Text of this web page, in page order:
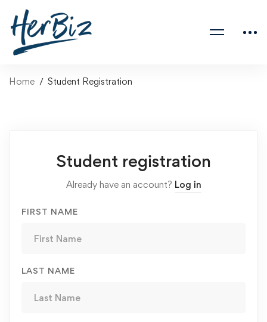
Home Student Registration
Student registration
Already have an account? Log in
FIRST NAME
LAST NAME